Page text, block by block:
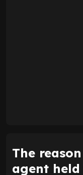
The
agent